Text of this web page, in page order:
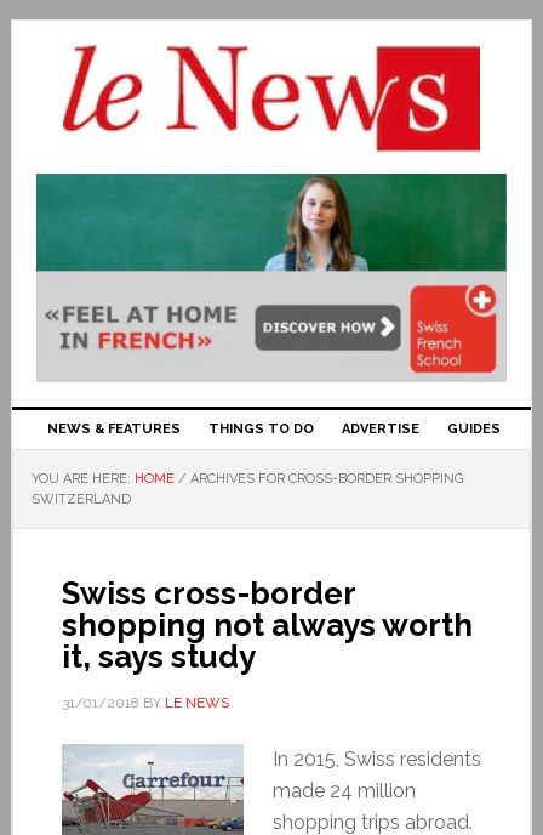
NEWS & FEATURES THINGS TO DO ADVERTISE GUIDES
YOU ARE HERE: HOME / ARCHIVES FOR CROSS-BORDER SHOPPING
SWITZERLAND
Swiss cross-border
shopping not always worth
it, says study
31/01/2018 BY LE NEWS
In 2015, Swiss residents
made 24 million
shopping trips abroad.